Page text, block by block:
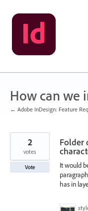
Skip
to
content
How can we
← Adobe InDesign: Feature
Folder
It would
has in
2
votes
Vote